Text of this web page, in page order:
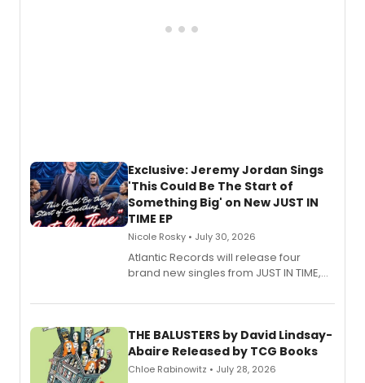
Exclusive: Jeremy Jordan Sings
'This Could Be The Start of
Something Big' on New JUST IN
TIME EP
Nicole Rosky • July 30, 2026
Atlantic Records will release four
brand new singles from JUST IN TIME,
musical.
THE BALUSTERS by David Lindsay-
Abaire Released by TCG Books
Chloe Rabinowitz • July 28, 2026